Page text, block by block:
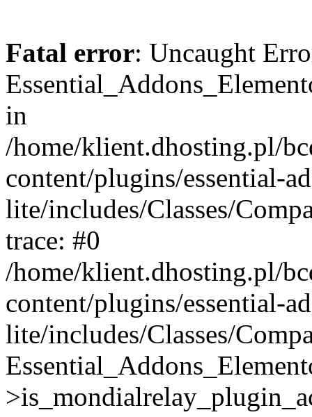
Fatal error: Uncaught
in
/home/klient.dhosting.pl/
content/plugins/essential-
lite/includes/Classes/
trace: #0
/home/klient.dhosting.pl/
content/plugins/essential-
lite/includes/Classes/